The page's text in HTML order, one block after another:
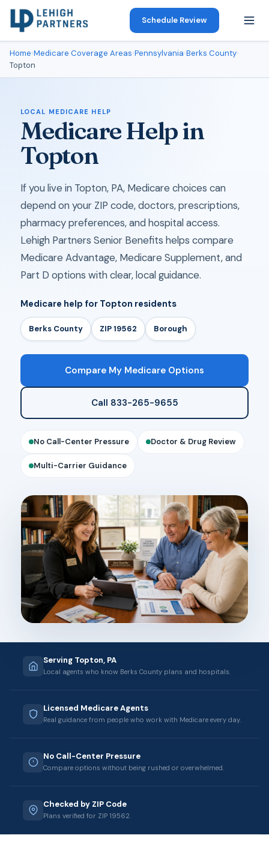
Schedule Review
Home›Medicare Coverage Areas›Pennsylvania›Berks County›
Topton
LOCAL MEDICARE HELP
Medicare Help in
Topton
If you live in Topton, PA, Medicare choices can
depend on your ZIP code, doctors, prescriptions,
pharmacy preferences, and hospital access.
Lehigh Partners Senior Benefits helps compare
Medicare Advantage, Medicare Supplement, and
Part D options with clear, local guidance.
Medicare help for Topton residents
Berks County ZIP 19562 Borough
Compare My Medicare Options
Call 833-265-9655
No Call-Center Pressure Doctor & Drug Review
Multi-Carrier Guidance
Serving Topton, PA
Local agents who know Berks County plans and hospitals.
Licensed Medicare Agents
Real guidance from people who work with Medicare every day.
No Call-Center Pressure
Compare options without being rushed or overwhelmed.
Checked by ZIP Code
Plans verified for ZIP 19562.